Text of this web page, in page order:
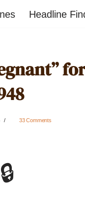
Headline
33 Comments
🔒